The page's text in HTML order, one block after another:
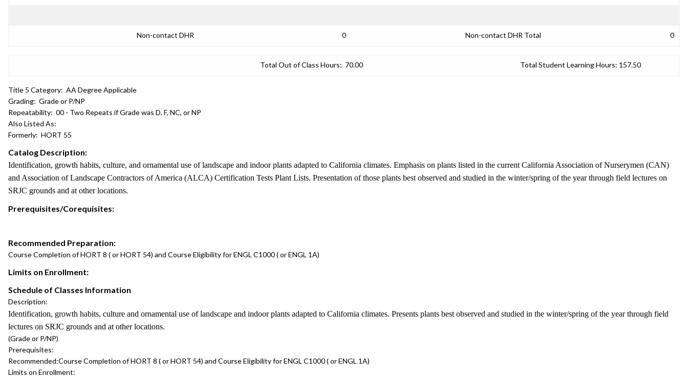
Non-contact DHR 0 Non-contact DHR Total 0
Total Out of Class Hours: 70.00 Total Student Learning Hours: 157.50
Title 5 Category: AA Degree Applicable
Grading: Grade or P/NP
Repeatability: 00 - Two Repeats if Grade was D, F, NC, or NP
Also Listed As:
Formerly: HORT 55
Catalog Description:
Identification, growth habits, culture, and ornamental use of landscape and indoor plants adapted to California climates. Emphasis on plants listed in the current California Association of Nurserymen (CAN)
and Association of Landscape Contractors of America (ALCA) Certification Tests Plant Lists. Presentation of those plants best observed and studied in the winter/spring of the year through field lectures on
SRJC grounds and at other locations.
Prerequisites/Corequisites:
Recommended Preparation:
Course Completion of HORT 8 ( or HORT 54) and Course Eligibility for ENGL C1000 ( or ENGL 1A)
Limits on Enrollment:
Schedule of Classes Information
Description:
Identification, growth habits, culture and ornamental use of landscape and indoor plants adapted to California climates. Presents plants best observed and studied in the winter/spring of the year through field
lectures on SRJC grounds and at other locations.
(Grade or P/NP)
Prerequisites:
Recommended:Course Completion of HORT 8 ( or HORT 54) and Course Eligibility for ENGL C1000 ( or ENGL 1A)
Limits on Enrollment: